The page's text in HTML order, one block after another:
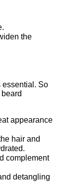
the
essential. So
appearance
hair and
complement
detangling